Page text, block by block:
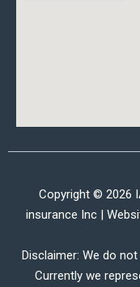
Copyright © 2026
insurance Inc |
Disclaimer: We do
Currently we